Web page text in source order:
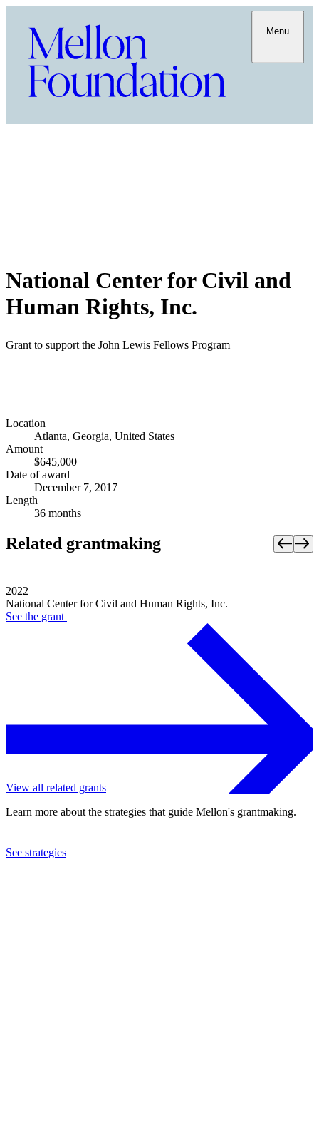
Menu
National Center for Civil and
Human Rights, Inc.
Grant to support the John Lewis Fellows Program
Location
Atlanta, Georgia, United States
Amount
$645,000
Date of award
December 7, 2017
Length
36 months
Related grantmaking
2022
National Center for Civil and Human Rights, Inc.
See the grant
View all related grants
Learn more about the strategies that guide Mellon's grantmaking.
See strategies